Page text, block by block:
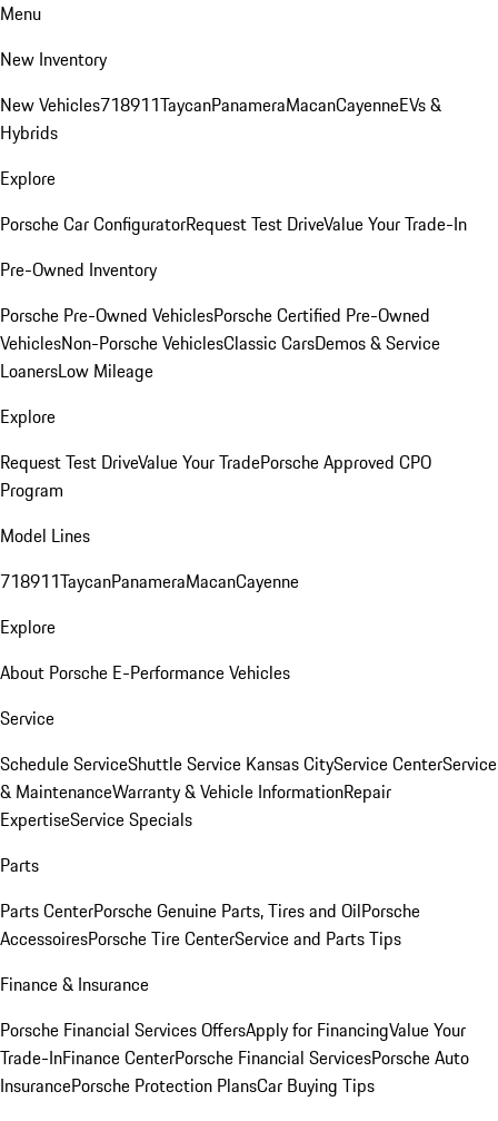
Menu
New Inventory
New Vehicles718911TaycanPanameraMacanCayenneEVs &
Hybrids
Explore
Porsche Car ConfiguratorRequest Test DriveValue Your Trade-In
Pre-Owned Inventory
Porsche Pre-Owned VehiclesPorsche Certified Pre-Owned
VehiclesNon-Porsche VehiclesClassic CarsDemos & Service
LoanersLow Mileage
Explore
Request Test DriveValue Your TradePorsche Approved CPO
Program
Model Lines
718911TaycanPanameraMacanCayenne
Explore
About Porsche E-Performance Vehicles
Service
Schedule ServiceShuttle Service Kansas CityService CenterService
& MaintenanceWarranty & Vehicle InformationRepair
ExpertiseService Specials
Parts
Parts CenterPorsche Genuine Parts, Tires and OilPorsche
AccessoiresPorsche Tire CenterService and Parts Tips
Finance & Insurance
Porsche Financial Services OffersApply for FinancingValue Your
Trade-InFinance CenterPorsche Financial ServicesPorsche Auto
InsurancePorsche Protection PlansCar Buying Tips